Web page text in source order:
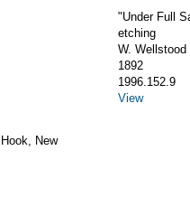
New
"Under Full
etching
W.
1892
1996.152.9
View